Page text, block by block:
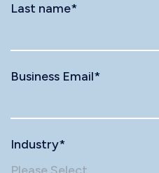
Last name*
Business Email*
Industry*